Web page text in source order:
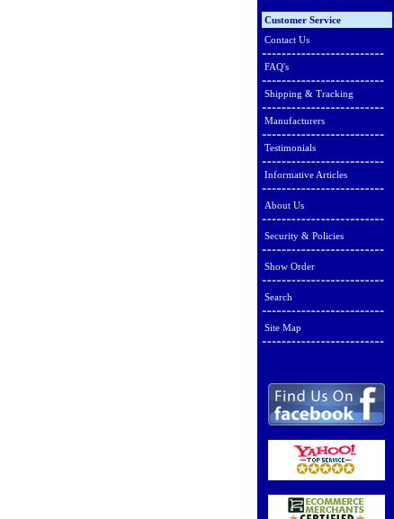
Customer Service
Contact Us
FAQ's
Shipping & Tracking
Manufacturers
Testimonials
Informative Articles
About Us
Security & Policies
Show Order
Search
Site Map